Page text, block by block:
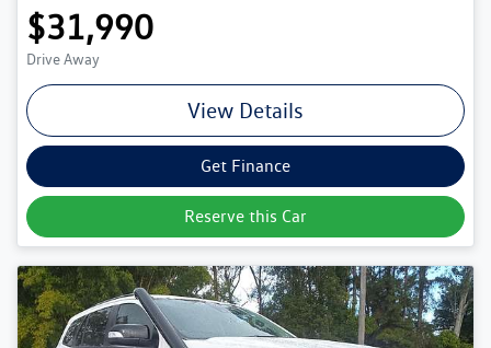
$31,990
Drive Away
View Details
Get Finance
Reserve this Car